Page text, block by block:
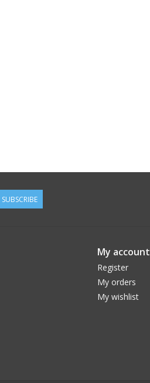
SUBSCRIBE
My account
Register
My orders
My wishlist